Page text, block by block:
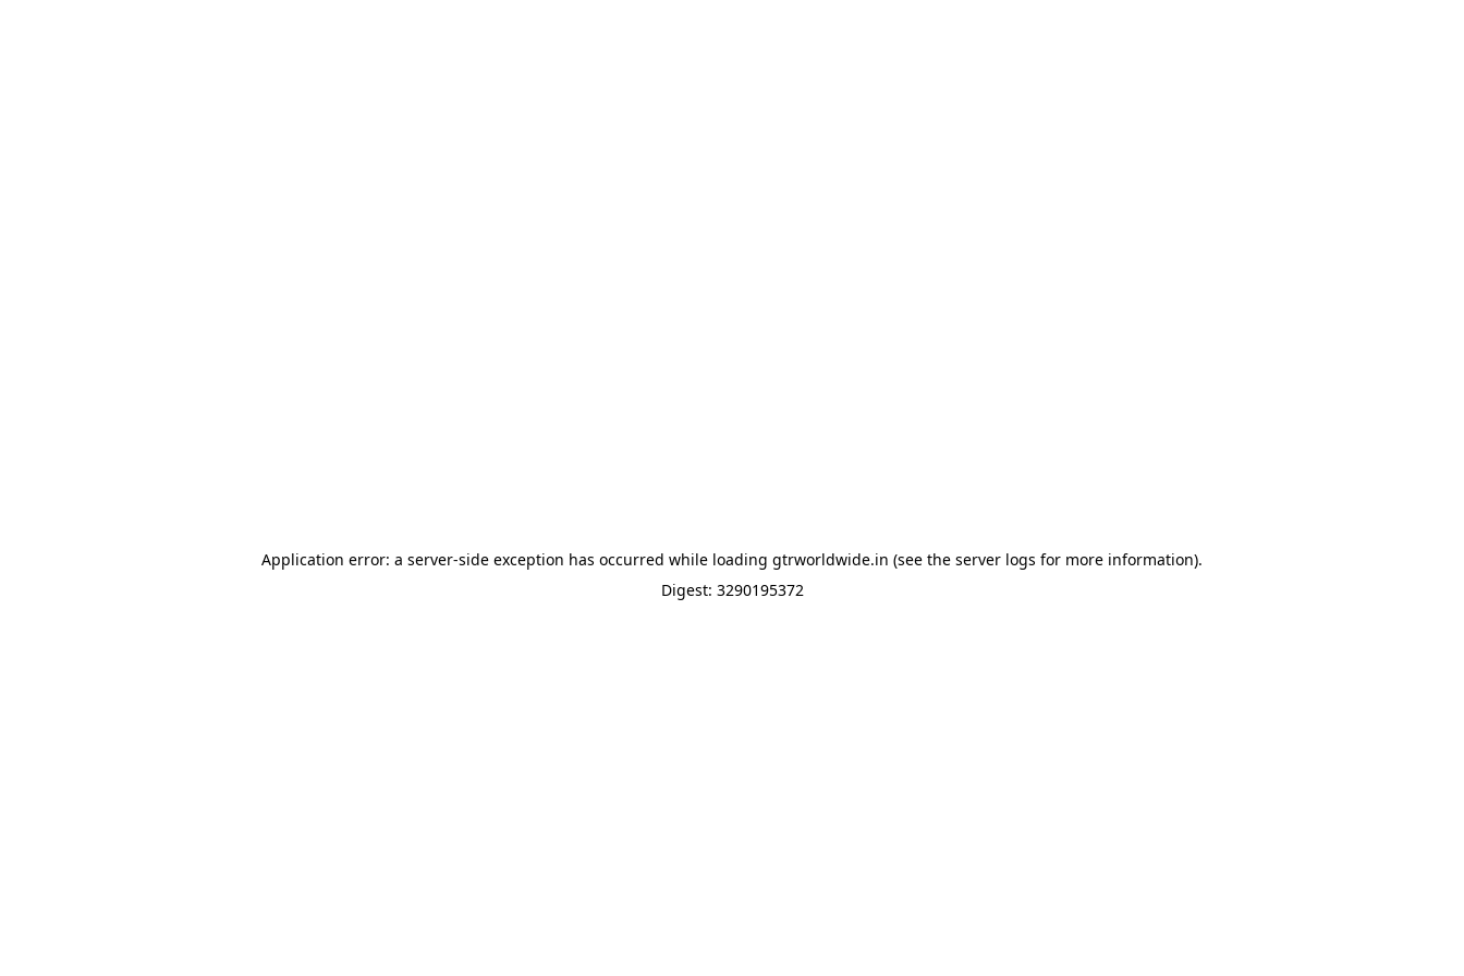
Application error: a server-side exception has occurred while loading gtrworldwide.in (see the server logs for more information).
Digest: 3290195372